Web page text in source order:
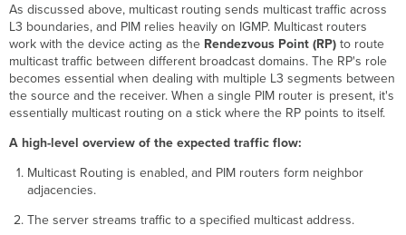
As discussed above, multicast routing sends multicast traffic across
L3 boundaries, and PIM relies heavily on IGMP. Multicast routers
work with the device acting as the Rendezvous Point (RP)to route
multicast traffic between different broadcast domains. The RP's role
becomes essential when dealing with multiple L3 segments between
the source and the receiver. When a single PIM router is present, it's
essentially multicast routing on a stick where the RP points to itself.
A high-level overview of the expected traffic flow:
Multicast Routing is enabled, and PIM routers form neighbor
adjacencies.
The server streams traffic to a specified multicast address.